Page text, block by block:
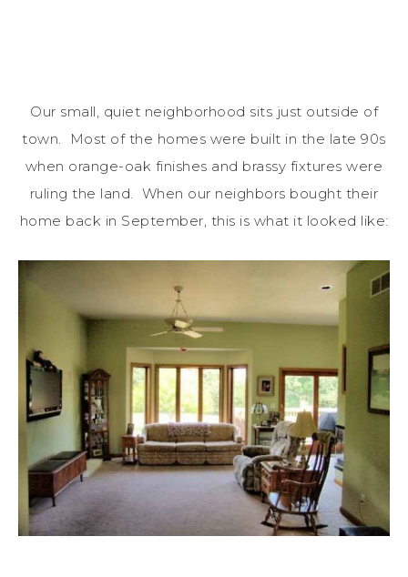
Our small, quiet neighborhood sits just outside of
town. Most of the homes were built in the late 90s
when orange-oak finishes and brassy fixtures were
ruling the land. When our neighbors bought their
home back in September, this is what it looked like: